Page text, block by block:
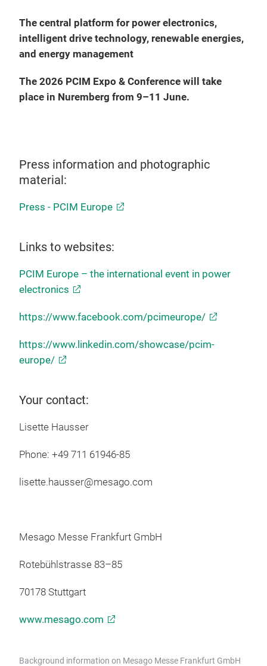
The central platform for power electronics,
intelligent drive technology, renewable energies,
and energy management
The 2026 PCIM Expo & Conference will take
place in Nuremberg from 9–11 June.
Press information and photographic
material:
Press - PCIM Europe
Links to websites:
PCIM Europe – the international event in power
electronics
https://www.facebook.com/pcimeurope/
https://www.linkedin.com/showcase/pcim-
europe/
Your contact:
Lisette Hausser
Phone: +49 711 61946-85
lisette.hausser@mesago.com
Mesago Messe Frankfurt GmbH
Rotebühlstrasse 83–85
70178 Stuttgart
www.mesago.com
Background information on Mesago Messe Frankfurt GmbH